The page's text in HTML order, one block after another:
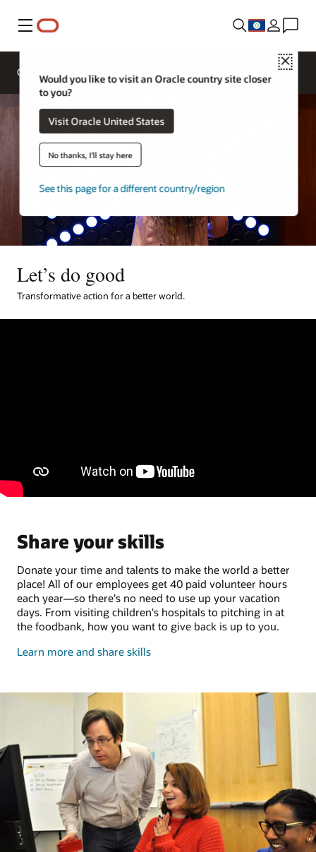
Menu
Close
Would you like to visit an Oracle country site closer
to you?
Visit Oracle United States
No thanks, I'll stay here
See this page for a different country/region
Overview
Let’s do good
Transformative action for a better world.
Share your skills
Donate your time and talents to make the world a better
place! All of our employees get 40 paid volunteer hours
each year—so there's no need to use up your vacation
days. From visiting children's hospitals to pitching in at
the foodbank, how you want to give back is up to you.
Learn more and share skillsand